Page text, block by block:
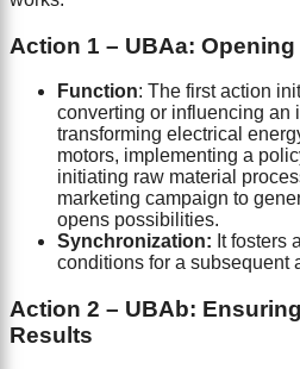
Action 1 – UBAa:
Function: The first action
converting or influencing an
transforming electrical
motors, implementing a
initiating raw material
marketing campaign to
opens possibilities.
Synchronization: It fosters
conditions for a subsequent
Action 2 – UBAb:
Results